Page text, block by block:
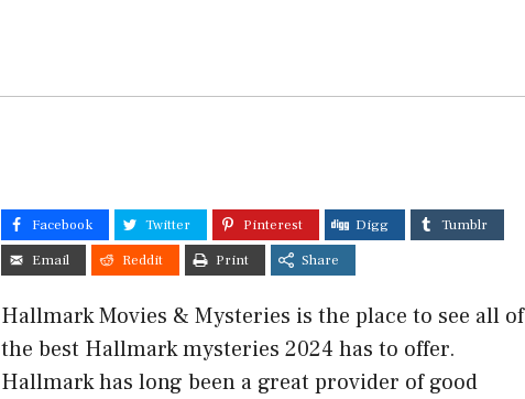
Facebook Twitter Pinterest Digg
Tumblr
Email
Reddit Print Share
Hallmark Movies & Mysteries is the place to see all of
the best Hallmark mysteries 2024 has to offer.
Hallmark has long been a great provider of good